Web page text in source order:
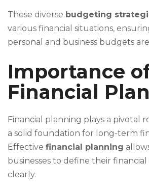
These diverse budgeting
various financial situations,
personal and business budgets
Importance
Financial
Financial planning plays a pivotal
a solid foundation for long-term
Effective financial planning
businesses to define their
clearly.